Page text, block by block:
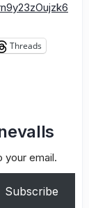
Threads
email.
Subscribe